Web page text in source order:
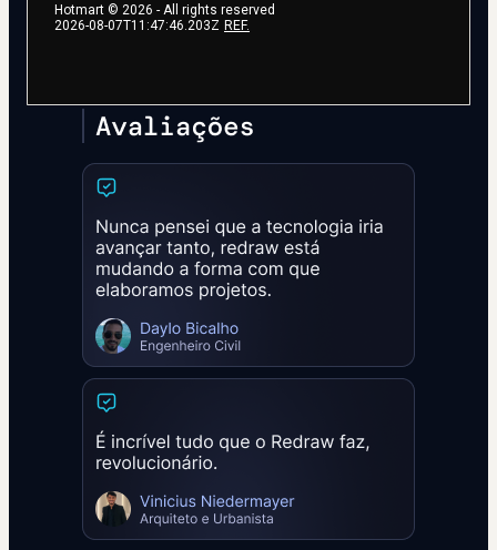
Hotmart © 2026 - All rights reserved
2026-08-07T11:47:46.203Z REF.